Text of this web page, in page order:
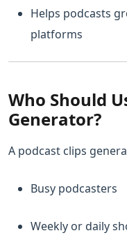
Helps podcasts
platforms
Who Should
Generator?
A podcast clips
Busy podcasters
Weekly or daily